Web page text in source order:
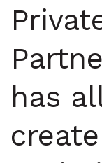
has